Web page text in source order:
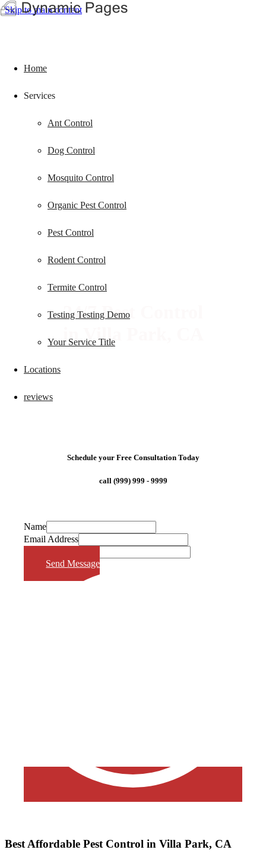
Skip to main content
Home
Services
Ant Control
Dog Control
Mosquito Control
Organic Pest Control
Pest Control
Rodent Control
Termite Control
Testing Testing Demo
Your Service Title
Locations
reviews
24/7 Pest Control
in Villa Park, CA
Schedule your Free Consultation Today
call (999) 999 - 9999
Name
Email Address
Send Message
Best Affordable Pest Control in Villa Park, CA